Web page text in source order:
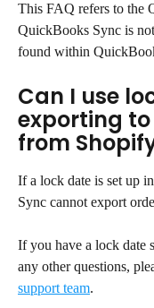
This FAQ refers to the
QuickBooks Sync is
found within
Can I use
exporting to
from
If a lock date is set up
Sync cannot export
If you have a lock date
any other questions,
support team.